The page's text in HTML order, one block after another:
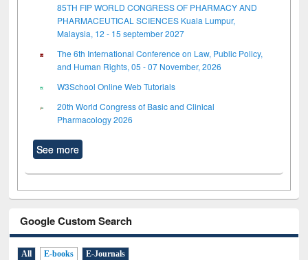
85TH FIP WORLD CONGRESS OF PHARMACY AND
PHARMACEUTICAL SCIENCES Kuala Lumpur,
Malaysia, 12 - 15 september 2027
The 6th International Conference on Law, Public Policy,
and Human Rights, 05 - 07 November, 2026
W3School Online Web Tutorials
20th World Congress of Basic and Clinical
Pharmacology 2026
See more
Google Custom Search
All E-books E-Journals